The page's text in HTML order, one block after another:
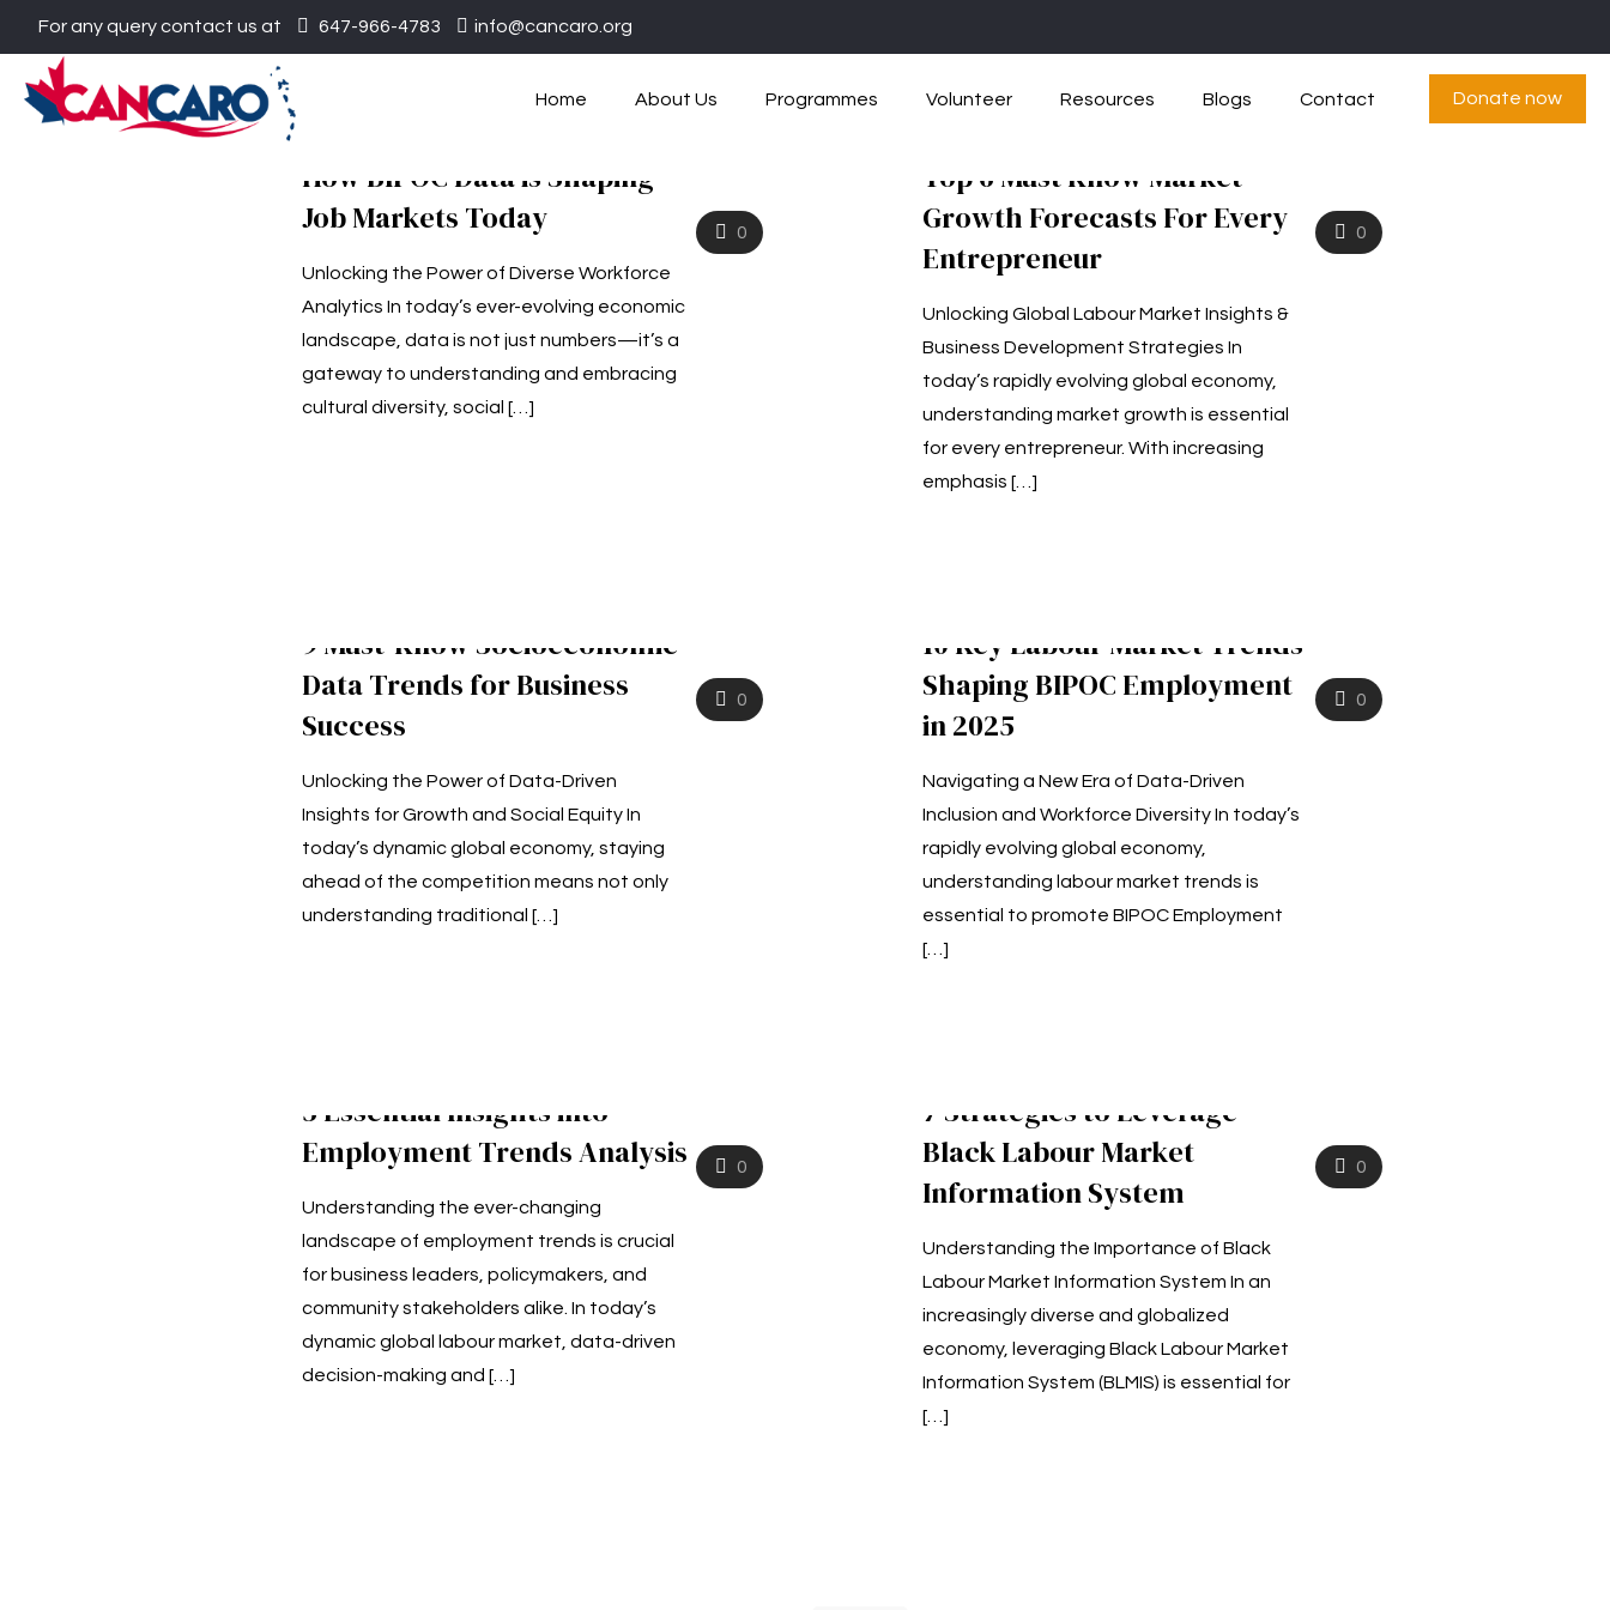
For any query contact us at 647-966-4783 info@cancaro.org
Home About Us Programmes Volunteer Resources Blogs Contact Donate now
0
How BIPOC Data is Shaping
Job Markets Today
Unlocking the Power of Diverse Workforce
Analytics In today’s ever-evolving economic
landscape, data is not just numbers—it’s a
gateway to understanding and embracing
cultural diversity, social […]
0
Top 6 Must Know Market
Growth Forecasts For Every
Entrepreneur
Unlocking Global Labour Market Insights &
Business Development Strategies In
today’s rapidly evolving global economy,
understanding market growth is essential
for every entrepreneur. With increasing
emphasis […]
0
9 Must-Know Socioeconomic
Data Trends for Business
Success
Unlocking the Power of Data-Driven
Insights for Growth and Social Equity In
today’s dynamic global economy, staying
ahead of the competition means not only
understanding traditional […]
0
10 Key Labour Market Trends
Shaping BIPOC Employment
in 2025
Navigating a New Era of Data-Driven
Inclusion and Workforce Diversity In today’s
rapidly evolving global economy,
understanding labour market trends is
essential to promote BIPOC Employment
[…]
0
5 Essential Insights into
Employment Trends Analysis
Understanding the ever-changing
landscape of employment trends is crucial
for business leaders, policymakers, and
community stakeholders alike. In today’s
dynamic global labour market, data-driven
decision-making and […]
0
7 Strategies to Leverage
Black Labour Market
Information System
Understanding the Importance of Black
Labour Market Information System In an
increasingly diverse and globalized
economy, leveraging Black Labour Market
Information System (BLMIS) is essential for
[…]